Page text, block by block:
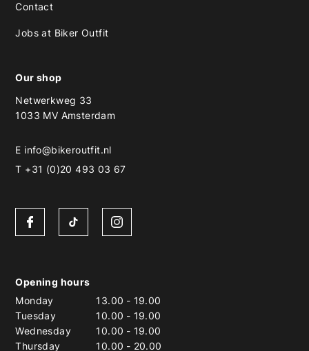
Contact
Jobs at Biker Outfit
Our shop
Netwerkweg 33
1033 MV Amsterdam
E info@bikeroutfit.nl
T +31 (0)20 493 03 67
Opening hours
Monday
13.00 - 19.00
Tuesday
10.00 - 19.00
Wednesday
10.00 - 19.00
Thursday
10.00 - 20.00